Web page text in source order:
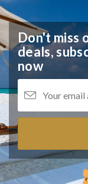
Don't miss
deals,
now